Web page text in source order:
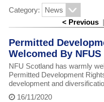
Category:
< Previous |
Permitted
Welcomed By NFUS
NFU Scotland has warmly
Permitted Development
development and
16/11/2020